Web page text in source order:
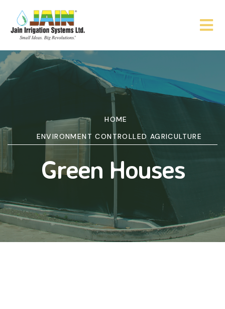
HOME
ENVIRONMENT CONTROLLED AGRICULTURE
Green Houses